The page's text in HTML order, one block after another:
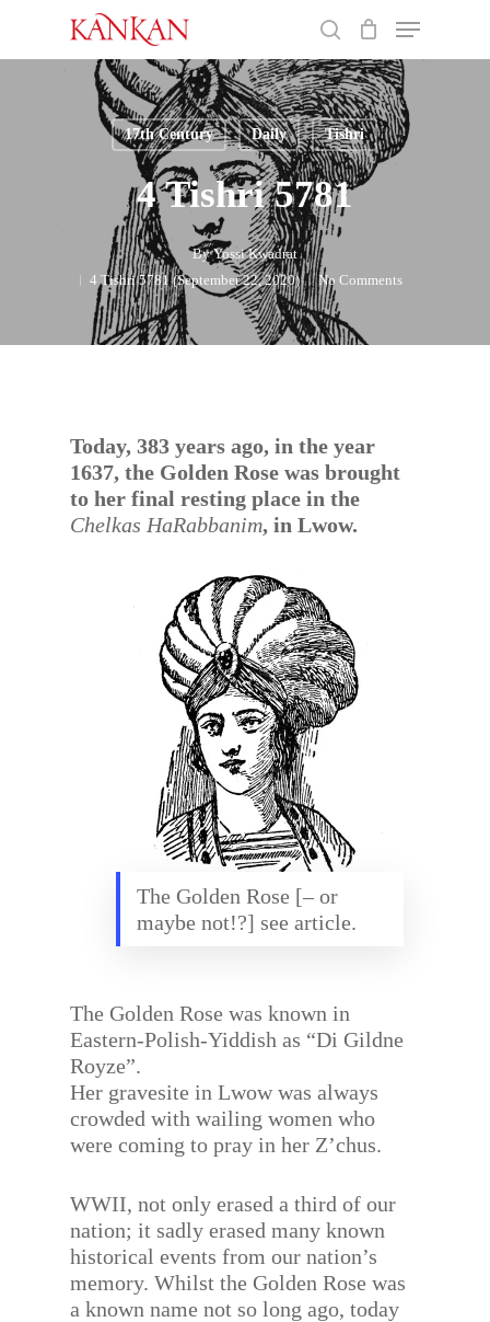
main
Menu
17th Century Daily Tishri
4 Tishri 5781
By Yossi Kwadrat
4 Tishri 5781 (September 22, 2020)
No Comments
Today, 383 years ago, in the year
1637, the Golden Rose was brought
to her final resting place in the
Chelkas HaRabbanim, in Lwow.
The Golden Rose [– or
maybe not!?] see article.
The Golden Rose was known in
Eastern-Polish-Yiddish as “Di Gildne
Royze”.
Her gravesite in Lwow was always
crowded with wailing women who
were coming to pray in her Z’chus.
WWII, not only erased a third of our
nation; it sadly erased many known
historical events from our nation’s
memory. Whilst the Golden Rose was
a known name not so long ago, today
Close